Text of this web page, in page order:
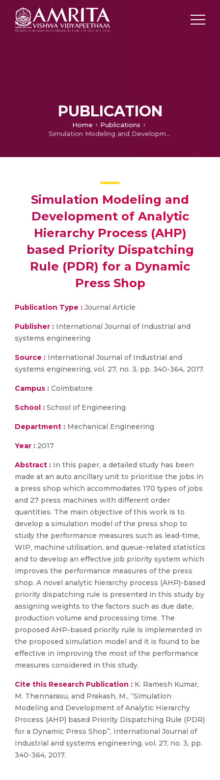
PUBLICATION
Home
Publications
Simulation Modeling and Development of Analytic Hierarchy Process (AHP) based Priority Dispatching Rule (PDR) for a Dynamic Press Shop
Simulation Modeling and
Development of Analytic
Hierarchy Process (AHP)
based Priority Dispatching
Rule (PDR) for a Dynamic
Press Shop
Publication Type : Journal Article
Publisher : International Journal of Industrial and
systems engineering
Source : International Journal of Industrial and
systems engineering, vol. 27, no. 3, pp. 340-364, 2017.
Campus : Coimbatore
School : School of Engineering
Department : Mechanical Engineering
Year : 2017
Abstract : In this paper, a detailed study has been
made at an auto ancillary unit to prioritise the jobs in
a press shop which accommodates 170 types of jobs
and 27 press machines with different order
quantities. The main objective of this work is to
develop a simulation model of the press shop to
study the performance measures such as lead-time,
WIP, machine utilisation, and queue-related statistics
and to develop an effective job priority system which
improves the performance measures of the press
shop. A novel analytic hierarchy process (AHP)-based
priority dispatching rule is presented in this study by
assigning weights to the factors such as due date,
production volume and processing time. The
proposed AHP-based priority rule is implemented in
the proposed simulation model and it is found to be
effective in improving the most of the performance
measures considered in this study.
Cite this Research Publication : K. Ramesh Kumar,
M. Thennarasu, and Prakash, M., “Simulation
Modeling and Development of Analytic Hierarchy
Process (AHP) based Priority Dispatching Rule (PDR)
for a Dynamic Press Shop”, International Journal of
Industrial and systems engineering, vol. 27, no. 3, pp.
340-364, 2017.